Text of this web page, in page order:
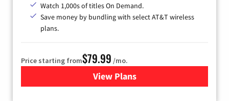
Watch 1,000s of titles On Demand.
Save money by bundling with select AT&T wireless
plans.
Price starting from$79.99 /mo.
View Plansfor DIRECTV